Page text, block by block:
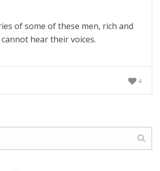
of some of these men, rich and
hear their voices.
4